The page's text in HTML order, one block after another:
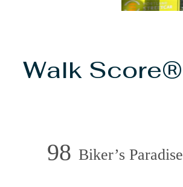
Walk Score®
98 Biker’s Paradise